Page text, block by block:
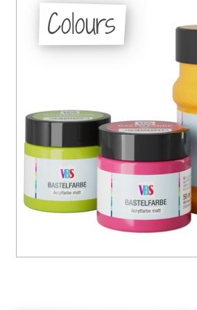
Colours